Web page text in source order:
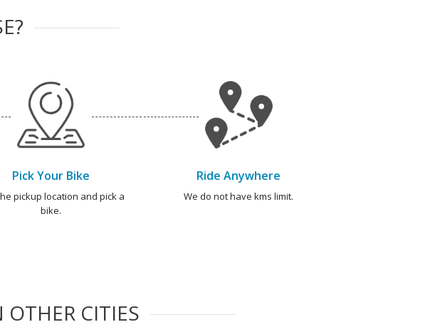
Pick Your Bike
pickup location and pick a
bike.
Ride Anywhere
We do not have kms limit.
OTHER CITIES